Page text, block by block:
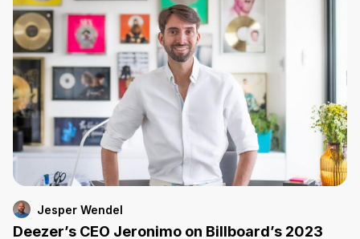
Jesper Wendel
Deezer’s CEO Jeronimo on Billboard’s 2023